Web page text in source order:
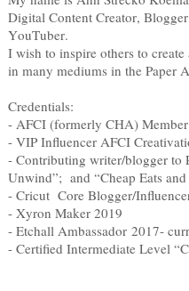
Digital Content Creator,
YouTuber.
I wish to inspire others to
in many mediums in the Paper
Credentials:
- AFCI (formerly CHA) Member
- VIP Influencer AFCI
- Contributing writer/blogger to
Unwind”; and “Cheap Eats
- Cricut Core Blogger/
- Xyron Maker 2019
- Etchall Ambassador 2017-
- Certified Intermediate Level